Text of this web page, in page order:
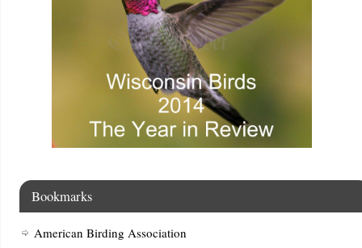
Bookmarks
American Birding Association